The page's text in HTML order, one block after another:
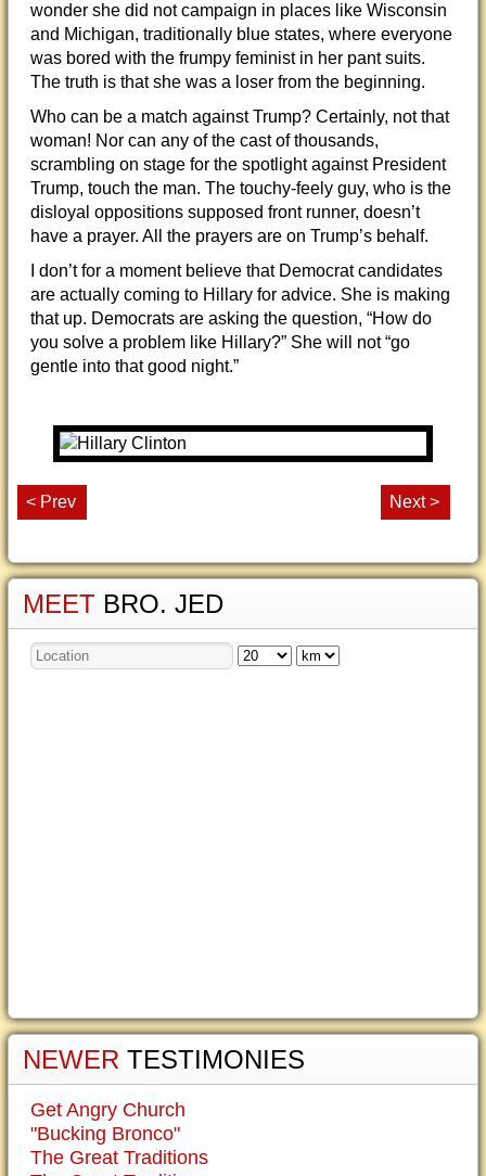
wonder she did not campaign in places like Wisconsin
and Michigan, traditionally blue states, where everyone
was bored with the frumpy feminist in her pant suits.
The truth is that she was a loser from the beginning.
Who can be a match against Trump? Certainly, not that
woman! Nor can any of the cast of thousands,
scrambling on stage for the spotlight against President
Trump, touch the man. The touchy-feely guy, who is the
disloyal oppositions supposed front runner, doesn’t
have a prayer. All the prayers are on Trump’s behalf.
I don’t for a moment believe that Democrat candidates
are actually coming to Hillary for advice. She is making
that up. Democrats are asking the question, “How do
you solve a problem like Hillary?” She will not “go
gentle into that good night.”
< Prev Next >
MEET BRO. JED
NEWER TESTIMONIES
Get Angry Church
"Bucking Bronco"
The Great Traditions